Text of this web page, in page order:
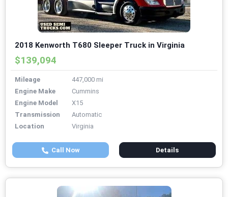
2018 Kenworth T680 Sleeper Truck in Virginia
$139,094
Mileage
447,000 mi
Engine Make
Cummins
Engine Model
X15
Transmission
Automatic
Location
Virginia
Call Now Details